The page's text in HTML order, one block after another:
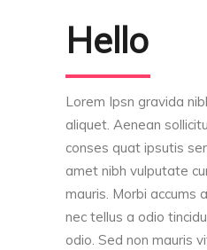
Hello
Lorem Ipsn gravida
aliquet. Aenean
conses quat ipsutis
amet nibh vulputate
mauris. Morbi accums
nec tellus a odio
odio. Sed non mauris